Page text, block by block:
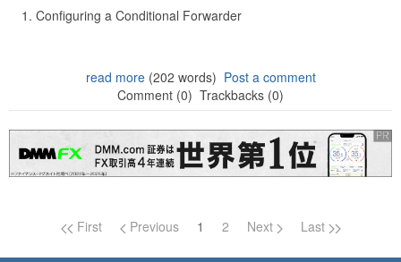
Configuring a Conditional Forwarder
read more(202 words) Post a comment
Comment (0) Trackbacks (0)
Page navigation
First Previous 1 2 Next Last